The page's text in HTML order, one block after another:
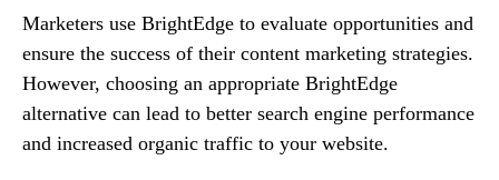
Marketers use BrightEdge to evaluate opportunities and
ensure the success of their content marketing strategies.
However, choosing an appropriate BrightEdge
alternative can lead to better search engine performance
and increased organic traffic to your website.